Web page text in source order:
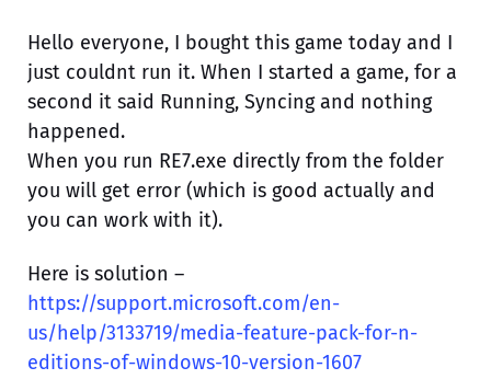
Hello everyone, I bought this game today and I
just couldnt run it. When I started a game, for a
second it said Running, Syncing and nothing
happened.
When you run RE7.exe directly from the folder
you will get error (which is good actually and
you can work with it).
Here is solution –
https://support.microsoft.com/en-
us/help/3133719/media-feature-pack-for-n-
editions-of-windows-10-version-1607